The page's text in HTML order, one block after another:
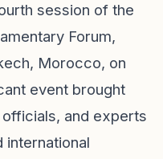
session of the
Forum,
Morocco, on
event brought
and experts
international